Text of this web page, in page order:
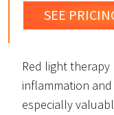
SEE
Red light
inflammation
especially